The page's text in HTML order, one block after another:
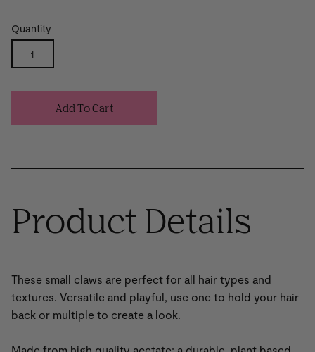
Quantity
Add To Cart
Product Details
These small claws are perfect for all hair types and
textures. Versatile and playful, use one to hold your hair
back or multiple to create a look.